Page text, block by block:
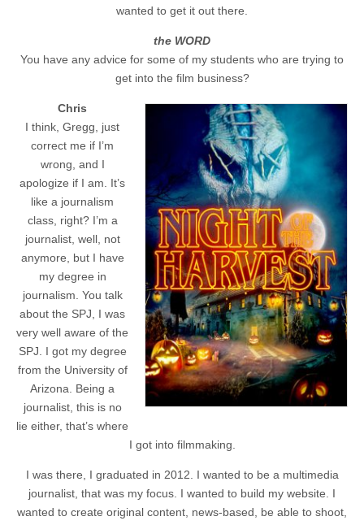
wanted to get it out there.
the WORD
You have any advice for some of my students who are trying to
get into the film business?
Chris
I think, Gregg, just
correct me if I’m
wrong, and I
apologize if I am. It’s
like a journalism
class, right? I’m a
journalist, well, not
anymore, but I have
my degree in
journalism. You talk
about the SPJ, I was
very well aware of the
SPJ. I got my degree
from the University of
Arizona. Being a
journalist, this is no
lie either, that’s where
I got into filmmaking.
I was there, I graduated in 2012. I wanted to be a multimedia
journalist, that was my focus. I wanted to build my website. I
wanted to create original content, news-based, be able to shoot,